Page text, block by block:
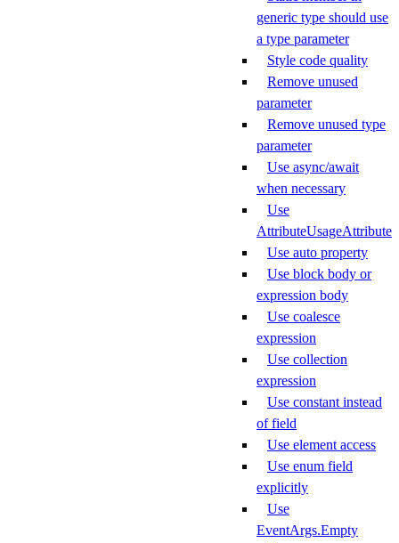
generic type should use
a type parameter
Style code quality
Remove unused
parameter
Remove unused type
parameter
Use async/await
when necessary
Use
AttributeUsageAttribute
Use auto property
Use block body or
expression body
Use coalesce
expression
Use collection
expression
Use constant instead
of field
Use element access
Use enum field
explicitly
Use
EventArgs.Empty